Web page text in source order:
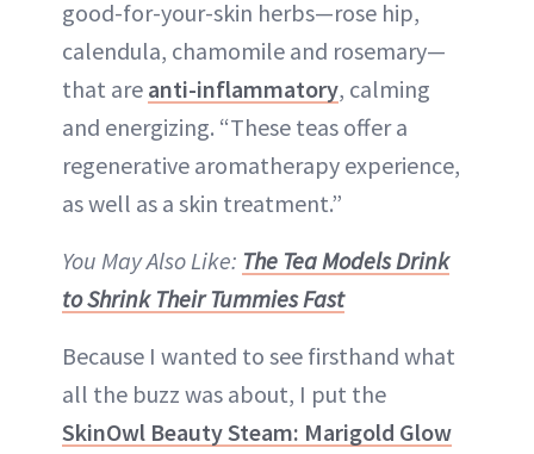
good-for-your-skin herbs—rose hip,
calendula, chamomile and rosemary—
that are anti-inflammatory, calming
and energizing. “These teas offer a
regenerative aromatherapy experience,
as well as a skin treatment.”
You May Also Like: The Tea Models Drink
to Shrink Their Tummies Fast
Because I wanted to see firsthand what
all the buzz was about, I put the
SkinOwl Beauty Steam: Marigold Glow